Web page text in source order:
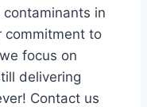
in
commitment to
focus on
delivering
Contact us